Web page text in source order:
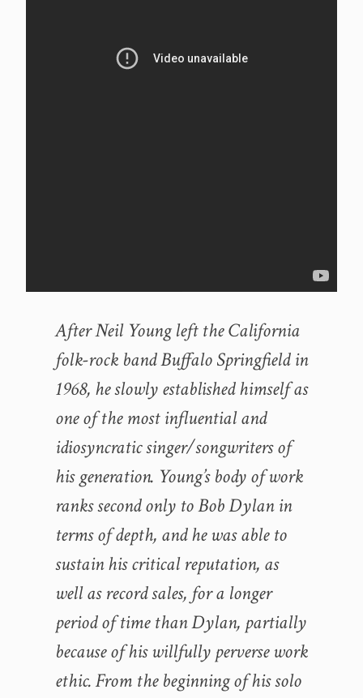
After Neil Young left the California
folk-rock band Buffalo Springfield in
1968, he slowly established himself as
one of the most influential and
idiosyncratic singer/songwriters of
his generation. Young’s body of work
ranks second only to Bob Dylan in
terms of depth, and he was able to
sustain his critical reputation, as
well as record sales, for a longer
period of time than Dylan, partially
because of his willfully perverse work
ethic. From the beginning of his solo